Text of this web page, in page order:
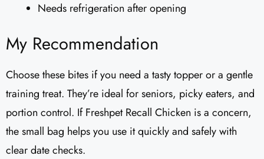
Needs refrigeration after opening
My Recommendation
Choose these bites if you need a tasty topper or a gentle
training treat. They’re ideal for seniors, picky eaters, and
portion control. If Freshpet Recall Chicken is a concern,
the small bag helps you use it quickly and safely with
clear date checks.